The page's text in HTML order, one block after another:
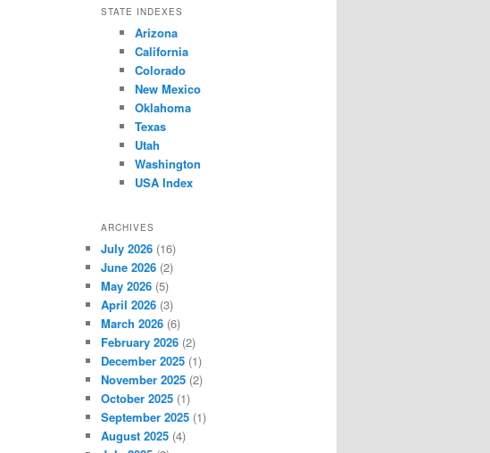
STATE INDEXES
Arizona
California
Colorado
New Mexico
Oklahoma
Texas
Utah
Washington
USA Index
ARCHIVES
July 2026 (16)
June 2026 (2)
May 2026 (5)
April 2026 (3)
March 2026 (6)
February 2026 (2)
December 2025 (1)
November 2025 (2)
October 2025 (1)
September 2025 (1)
August 2025 (4)